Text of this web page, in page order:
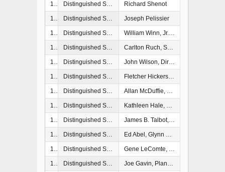
1989 Distinguished Service Award Richard Shenot
1989 Distinguished Service Award Joseph Pelissier
1990 Distinguished Service Award William Winn, Jr., Director, Emergency Preparedness, Beaufort County, SC
1991 Distinguished Service Award Carlton Ruch, Senior Research Fellow, Hazard Reducation and Recovery Center, College of Architecture, Texas A&M University, College Station, TX
1992 Distinguished Service Award John Wilson, Director, Lee County Emegerncy Management, Fort Myers, FL
1992 Distinguished Service Award Fletcher Hickerson, Baytown, TX
1993 Distinguished Service Award Allan McDuffie, Evacuation Study Manager, U.S. Army Corps of Engineers, Wilmington, NC
1994 Distinguished Service Award Kathleen Hale, Director, Dade County Emergency Management, Miami, FL
1994 Distinguished Service Award James B. Talbot, Deputy Coordinator, Office of Emergency Services, City of Norfolk, VA
1996 Distinguished Service Award Ed Abel, Glynn County, GA Emergency Management
1997 Distinguished Service Award Gene LeComte, President Emeritus, Insurance Institute for Property Loss, Boston, MA
1997 Distinguished Service Award Joe Gavin, Planning Manager, Philadelphia District Corps of Engineers